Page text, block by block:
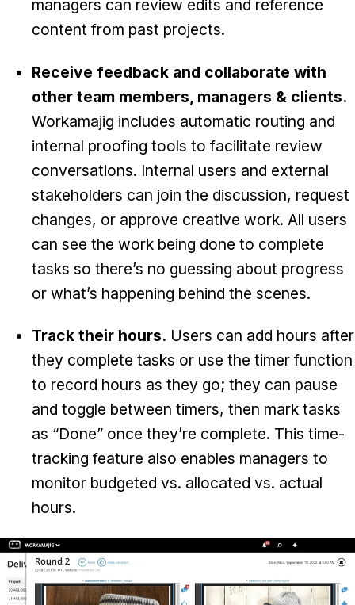
managers can review edits and reference
content from past projects.
Receive feedback and collaborate with
other team members, managers & clients.
Workamajig includes automatic routing and
internal proofing tools to facilitate review
conversations. Internal users and external
stakeholders can join the discussion, request
changes, or approve creative work. All users
can see the work being done to complete
tasks so there’s no guessing about progress
or what’s happening behind the scenes.
Track their hours. Users can add hours after
they complete tasks or use the timer function
to record hours as they go; they can pause
and toggle between timers, then mark tasks
as “Done” once they’re complete. This time-
tracking feature also enables managers to
monitor budgeted vs. allocated vs. actual
hours.